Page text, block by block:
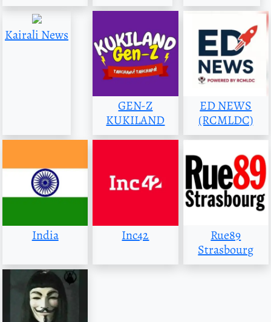
Kairali News
GEN-Z
KUKILAND
ED NEWS
(RCMLDC)
India Inc42
Rue89
Strasbourg